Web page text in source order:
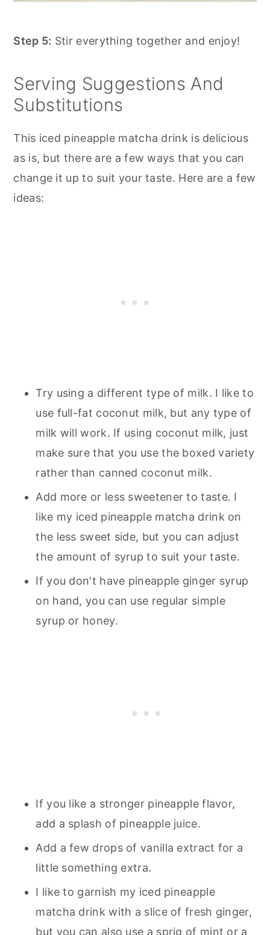
Step 5: Stir everything together and enjoy!
Serving Suggestions And
Substitutions
This iced pineapple matcha drink is delicious
as is, but there are a few ways that you can
change it up to suit your taste. Here are a few
ideas:
Try using a different type of milk. I like to
use full-fat coconut milk, but any type of
milk will work. If using coconut milk, just
make sure that you use the boxed variety
rather than canned coconut milk.
Add more or less sweetener to taste. I
like my iced pineapple matcha drink on
the less sweet side, but you can adjust
the amount of syrup to suit your taste.
If you don't have pineapple ginger syrup
on hand, you can use regular simple
syrup or honey.
If you like a stronger pineapple flavor,
add a splash of pineapple juice.
Add a few drops of vanilla extract for a
little something extra.
I like to garnish my iced pineapple
matcha drink with a slice of fresh ginger,
but you can also use a sprig of mint or a